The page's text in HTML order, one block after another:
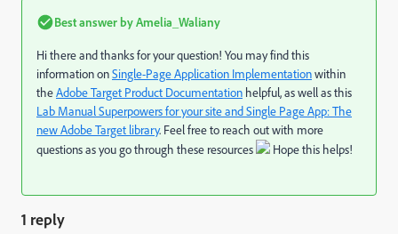
Best answer byAmelia_Waliany
Hi there and thanks for your question! You may find this
information onSingle-Page Application Implementationwithin
theAdobe Target Product Documentation helpful, as well as this
Lab Manual Superpowers for your site and Single Page App: The
new Adobe Target library. Feel free to reach out with more
questions as you go through these resources
Hope this helps!
1 reply